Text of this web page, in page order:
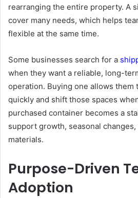
rearranging the entire property. A
cover many needs, which helps
flexible at the same time.
Some businesses search for a
when they want a reliable, long-
operation. Buying one allows them
quickly and shift those spaces
purchased container becomes a
support growth, seasonal
materials.
Purpose-Driven
Adoption